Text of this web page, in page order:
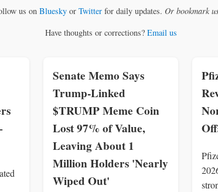
us on Blueskyor Twitterfor daily updates. Or bookmark
Have thoughts or corrections? Email us
Senate Memo Says
Trump-Linked
$TRUMP Meme Coin
Lost 97% of Value,
Leaving About 1
Million Holders 'Nearly
Wiped Out'